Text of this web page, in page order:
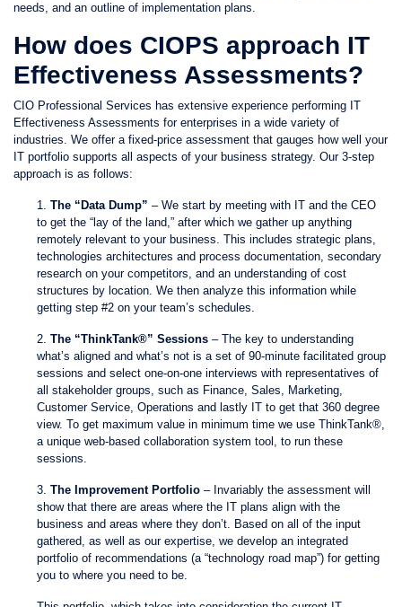
needs, and an outline of implementation plans.
How does CIOPS approach IT
Effectiveness Assessments?
CIO Professional Services has extensive experience performing IT
Effectiveness Assessments for enterprises in a wide variety of
industries. We offer a fixed-price assessment that gauges how well your
IT portfolio supports all aspects of your business strategy. Our 3-step
approach is as follows:
1. The “Data Dump” – We start by meeting with IT and the CEO
to get the “lay of the land,” after which we gather up anything
remotely relevant to your business. This includes strategic plans,
technologies architectures and process documentation, secondary
research on your competitors, and an understanding of cost
structures by location. We then analyze this information while
getting step #2 on your team’s schedules.
2. The “ThinkTank®” Sessions – The key to understanding
what’s aligned and what’s not is a set of 90-minute facilitated group
sessions and select one-on-one interviews with representatives of
all stakeholder groups, such as Finance, Sales, Marketing,
Customer Service, Operations and lastly IT to get that 360 degree
view. To get maximum value in minimum time we use ThinkTank®,
a unique web-based collaboration system tool, to run these
sessions.
3. The Improvement Portfolio – Invariably the assessment will
show that there are areas where the IT plans align with the
business and areas where they don’t. Based on all of the input
gathered, as well as our expertise, we develop an integrated
portfolio of recommendations (a “technology road map”) for getting
you to where you need to be.